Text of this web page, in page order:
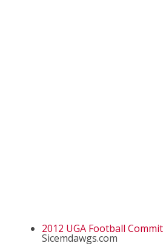
2012 UGA Football
Sicemdawgs.com